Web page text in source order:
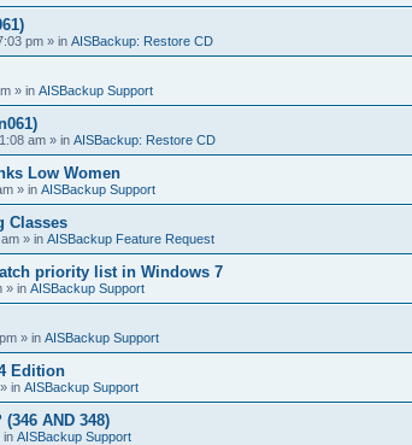
pm » in AISBackup: Restore CD
» in AISBackup Support
am » in AISBackup: Restore CD
Low Women
» in AISBackup Support
Classes
» in AISBackup Feature Request
priority list in Windows 7
» in AISBackup Support
» in AISBackup Support
Edition
» in AISBackup Support
AND 348)
in AISBackup Support